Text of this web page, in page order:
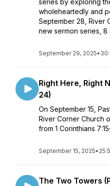
series by exploring
wholeheartedly and
September 28, River
new sermon series, 8
September 29, 2025•
Right Here, Right
24)
On September 15,
River Corner Church
from 1 Corinthians
September 15, 2025•
The Two Towers